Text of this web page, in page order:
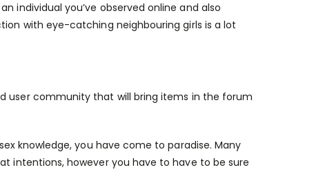
individual you’ve observed online and also
with eye-catching neighbouring girls is a lot
user community that will bring items in the forum
knowledge, you have come to paradise. Many
intentions, however you have to have to be sure